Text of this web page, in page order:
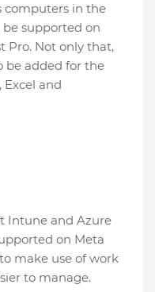
computers in the
supported on
Pro. Not only that,
be added for the
Excel and
Intune and Azure
on Meta
make use of work
to manage.